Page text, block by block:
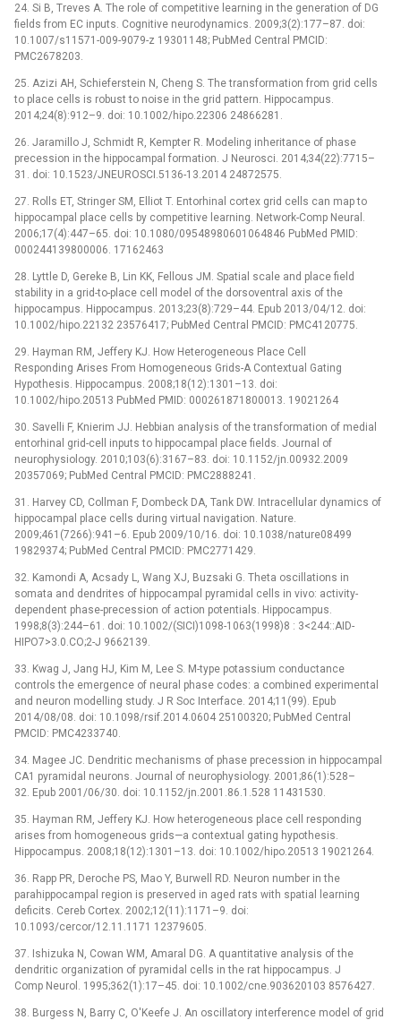
24. Si B, Treves A. The role of competitive learning in the generation of DG
fields from EC inputs. Cognitive neurodynamics. 2009;3(2):177–87. doi:
10.1007/s11571-009-9079-z 19301148; PubMed Central PMCID:
PMC2678203.
25. Azizi AH, Schieferstein N, Cheng S. The transformation from grid cells
to place cells is robust to noise in the grid pattern. Hippocampus.
2014;24(8):912–9. doi: 10.1002/hipo.22306 24866281.
26. Jaramillo J, Schmidt R, Kempter R. Modeling inheritance of phase
precession in the hippocampal formation. J Neurosci. 2014;34(22):7715–
31. doi: 10.1523/JNEUROSCI.5136-13.2014 24872575.
27. Rolls ET, Stringer SM, Elliot T. Entorhinal cortex grid cells can map to
hippocampal place cells by competitive learning. Network-Comp Neural.
2006;17(4):447–65. doi: 10.1080/09548980601064846 PubMed PMID:
000244139800006. 17162463
28. Lyttle D, Gereke B, Lin KK, Fellous JM. Spatial scale and place field
stability in a grid-to-place cell model of the dorsoventral axis of the
hippocampus. Hippocampus. 2013;23(8):729–44. Epub 2013/04/12. doi:
10.1002/hipo.22132 23576417; PubMed Central PMCID: PMC4120775.
29. Hayman RM, Jeffery KJ. How Heterogeneous Place Cell
Responding Arises From Homogeneous Grids-A Contextual Gating
Hypothesis. Hippocampus. 2008;18(12):1301–13. doi:
10.1002/hipo.20513 PubMed PMID: 000261871800013. 19021264
30. Savelli F, Knierim JJ. Hebbian analysis of the transformation of medial
entorhinal grid-cell inputs to hippocampal place fields. Journal of
neurophysiology. 2010;103(6):3167–83. doi: 10.1152/jn.00932.2009
20357069; PubMed Central PMCID: PMC2888241.
31. Harvey CD, Collman F, Dombeck DA, Tank DW. Intracellular dynamics of
hippocampal place cells during virtual navigation. Nature.
2009;461(7266):941–6. Epub 2009/10/16. doi: 10.1038/nature08499
19829374; PubMed Central PMCID: PMC2771429.
32. Kamondi A, Acsady L, Wang XJ, Buzsaki G. Theta oscillations in
somata and dendrites of hippocampal pyramidal cells in vivo: activity-
dependent phase-precession of action potentials. Hippocampus.
1998;8(3):244–61. doi: 10.1002/(SICI)1098-1063(1998)8 : 3<244::AID-
HIPO7>3.0.CO;2-J 9662139.
33. Kwag J, Jang HJ, Kim M, Lee S. M-type potassium conductance
controls the emergence of neural phase codes: a combined experimental
and neuron modelling study. J R Soc Interface. 2014;11(99). Epub
2014/08/08. doi: 10.1098/rsif.2014.0604 25100320; PubMed Central
PMCID: PMC4233740.
34. Magee JC. Dendritic mechanisms of phase precession in hippocampal
CA1 pyramidal neurons. Journal of neurophysiology. 2001;86(1):528–
32. Epub 2001/06/30. doi: 10.1152/jn.2001.86.1.528 11431530.
35. Hayman RM, Jeffery KJ. How heterogeneous place cell responding
arises from homogeneous grids—a contextual gating hypothesis.
Hippocampus. 2008;18(12):1301–13. doi: 10.1002/hipo.20513 19021264.
36. Rapp PR, Deroche PS, Mao Y, Burwell RD. Neuron number in the
parahippocampal region is preserved in aged rats with spatial learning
deficits. Cereb Cortex. 2002;12(11):1171–9. doi:
10.1093/cercor/12.11.1171 12379605.
37. Ishizuka N, Cowan WM, Amaral DG. A quantitative analysis of the
dendritic organization of pyramidal cells in the rat hippocampus. J
Comp Neurol. 1995;362(1):17–45. doi: 10.1002/cne.903620103 8576427.
38. Burgess N, Barry C, O'Keefe J. An oscillatory interference model of grid